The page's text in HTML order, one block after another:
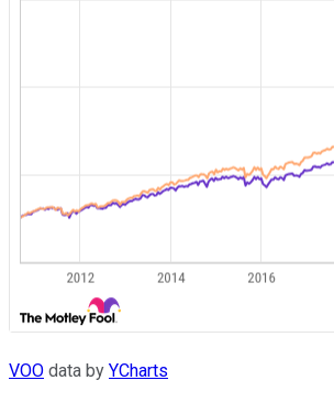
VOO data by YCharts